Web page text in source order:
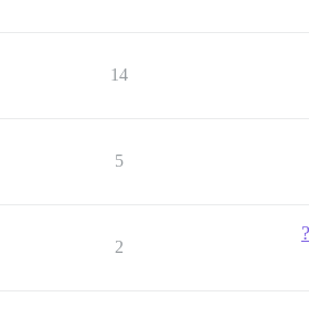
14
5
2